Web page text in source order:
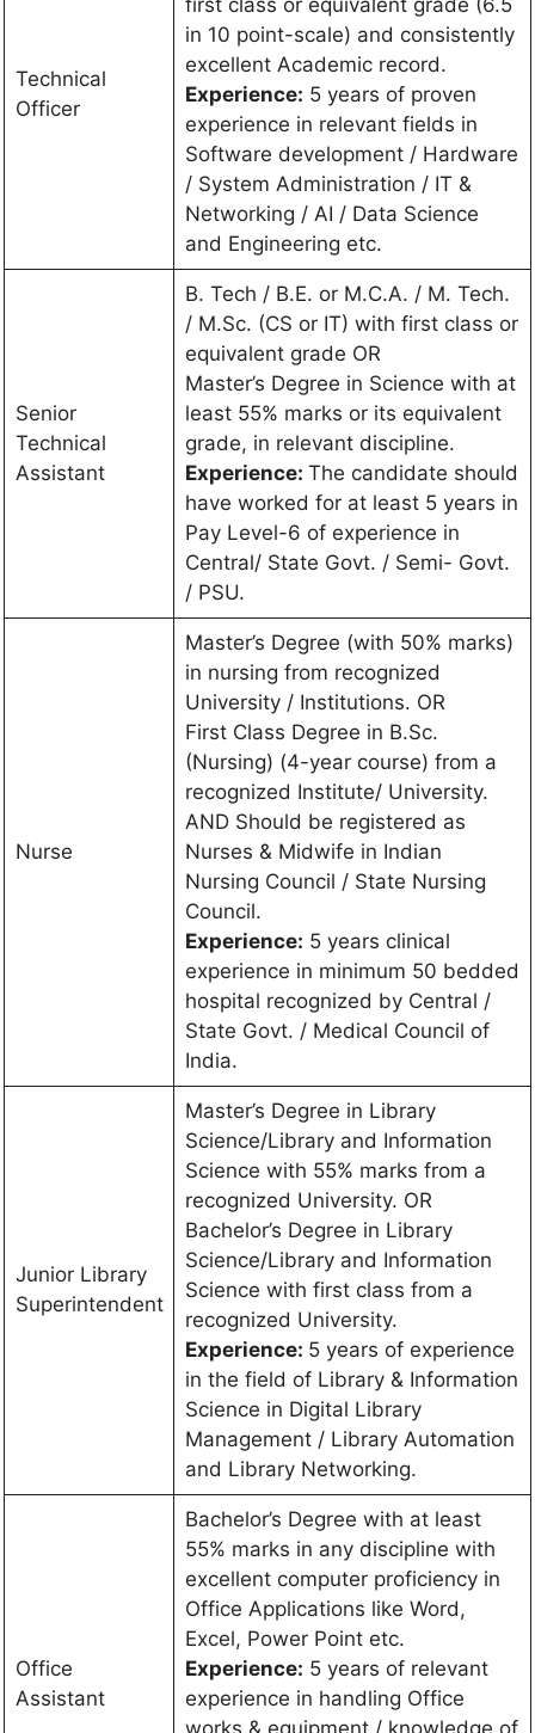
Technical
Officer
in 10 point-scale) and consistently
excellent Academic record.
Experience: 5 years of proven
experience in relevant fields in
Software development / Hardware
/ System Administration / IT &
Networking / AI / Data Science
and Engineering etc.
Senior
Technical
Assistant
B. Tech / B.E. or M.C.A. / M. Tech.
/ M.Sc. (CS or IT) with first class or
equivalent grade OR
Master’s Degree in Science with at
least 55% marks or its equivalent
grade, in relevant discipline.
Experience: The candidate should
have worked for at least 5 years in
Pay Level-6 of experience in
Central/ State Govt. / Semi- Govt.
/ PSU.
Nurse
Master’s Degree (with 50% marks)
in nursing from recognized
University / Institutions. OR
First Class Degree in B.Sc.
(Nursing) (4-year course) from a
recognized Institute/ University.
AND Should be registered as
Nurses & Midwife in Indian
Nursing Council / State Nursing
Council.
Experience: 5 years clinical
experience in minimum 50 bedded
hospital recognized by Central /
State Govt. / Medical Council of
India.
Junior Library
Superintendent
Master’s Degree in Library
Science/Library and Information
Science with 55% marks from a
recognized University. OR
Bachelor’s Degree in Library
Science/Library and Information
Science with first class from a
recognized University.
Experience: 5 years of experience
in the field of Library & Information
Science in Digital Library
Management / Library Automation
and Library Networking.
Office
Assistant
Bachelor’s Degree with at least
55% marks in any discipline with
excellent computer proficiency in
Office Applications like Word,
Excel, Power Point etc.
Experience: 5 years of relevant
experience in handling Office
works & equipment / knowledge of